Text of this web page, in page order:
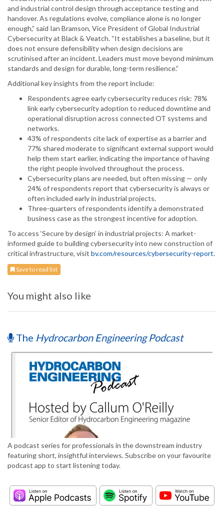
and industrial control design through acceptance testing and
handover. As regulations evolve, compliance alone is no longer
enough,” said Ian Bramson, Vice President of Global Industrial
Cybersecurity at Black & Veatch. “It establishes a baseline, but it
does not ensure defensibility when design decisions are
scrutinised after an incident. Leaders must move beyond minimum
standards and design for durable, long-term resilience.”
Additional key insights from the report include:
Respondents agree early cybersecurity reduces risk: 78%
link early cybersecurity adoption to reduced downtime and
operational disruption across connected OT systems and
networks.
43% of respondents cite lack of expertise as a barrier and
77% shared moderate to significant external support would
help them start earlier, indicating the importance of having
the right people involved throughout the process.
Cybersecurity plans are needed, but often missing — only
24% of respondents report that cybersecurity is always or
often included early in industrial projects.
Three-quarters of respondents identify a demonstrated
business case as the strongest incentive for adoption.
To access ‘Secure by design’ in industrial projects: A market-
informed guide to building cybersecurity into new construction of
critical infrastructure, visit bv.com/resources/cybersecurity-report.
Save to read list
You might also like
The Hydrocarbon Engineering Podcast
A podcast series for professionals in the downstream industry
featuring short, insightful interviews. Subscribe on your favourite
podcast app to start listening today.